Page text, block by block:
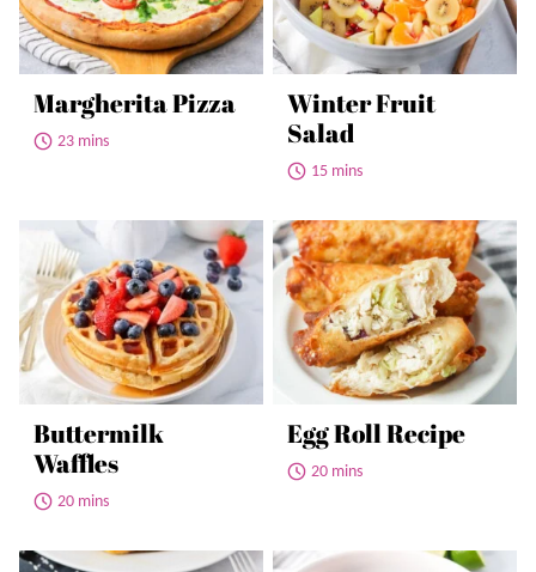
Margherita Pizza
23 mins
Winter Fruit
Salad
15 mins
Buttermilk
Waffles
20 mins
Egg Roll Recipe
20 mins